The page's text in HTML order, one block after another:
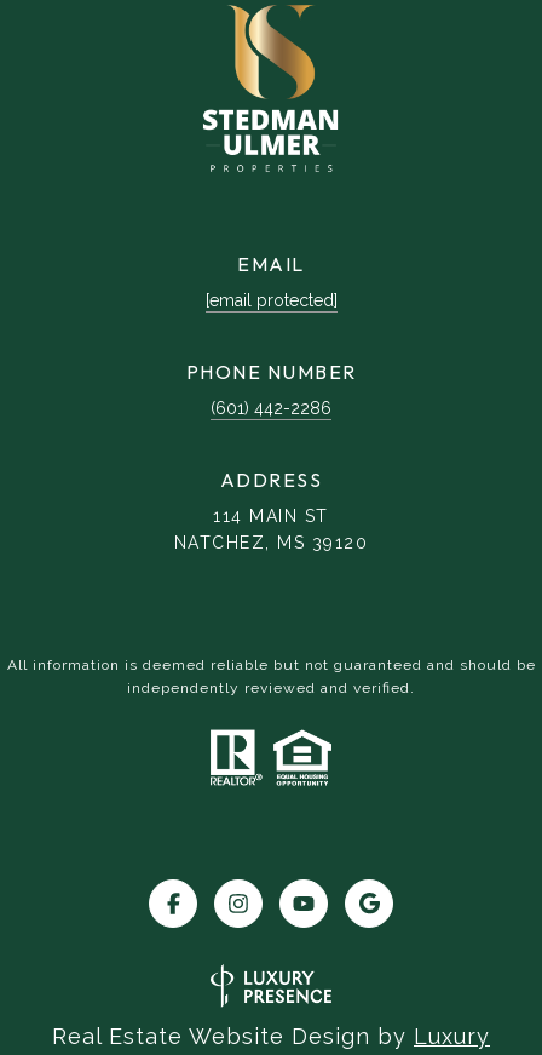
EMAIL
[email protected]
PHONE NUMBER
(601) 442-2286
ADDRESS
114 MAIN ST
NATCHEZ, MS 39120
All information is deemed reliable but not guaranteed and should be
independently reviewed and verified.
Real Estate Website Design by Luxury